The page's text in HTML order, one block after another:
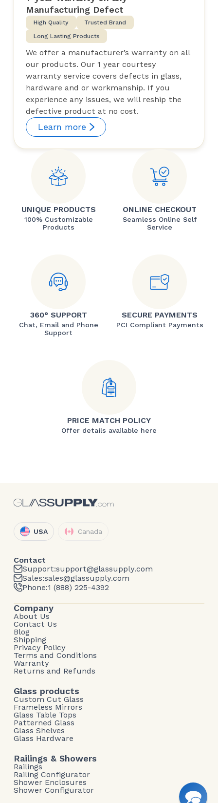
Manufacturing Defect
High Quality
Trusted Brand
Long Lasting Products
We offer a manufacturer’s warranty on all
our products. Our 1 year courtesy
warranty service covers defects in glass,
hardware and or workmanship. If you
experience any issues, we will reship the
defective product at no cost.
Learn more
UNIQUE PRODUCTS
100% Customizable
Products
ONLINE CHECKOUT
Seamless Online Self
Service
360° SUPPORT
Chat, Email and Phone
Support
SECURE PAYMENTS
PCI Compliant Payments
PRICE MATCH POLICY
Offer details available here
USA Canada
Contact
Support:support@glassupply.com
Sales:sales@glassupply.com
Phone:1 (888) 225-4392
Company
About Us
Contact Us
Blog
Shipping
Privacy Policy
Terms and Conditions
Warranty
Returns and Refunds
Glass products
Custom Cut Glass
Frameless Mirrors
Glass Table Tops
Patterned Glass
Glass Shelves
Glass Hardware
Railings & Showers
Railings
Railing Configurator
Shower Enclosures
Shower Configurator